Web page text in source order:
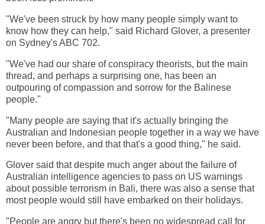
"We've been struck by how many people simply want to
know how they can help," said Richard Glover, a presenter
on Sydney's ABC 702.
"We've had our share of conspiracy theorists, but the main
thread, and perhaps a surprising one, has been an
outpouring of compassion and sorrow for the Balinese
people."
"Many people are saying that it's actually bringing the
Australian and Indonesian people together in a way we have
never been before, and that that's a good thing," he said.
Glover said that despite much anger about the failure of
Australian intelligence agencies to pass on US warnings
about possible terrorism in Bali, there was also a sense that
most people would still have embarked on their holidays.
"People are angry but there's been no widespread call for